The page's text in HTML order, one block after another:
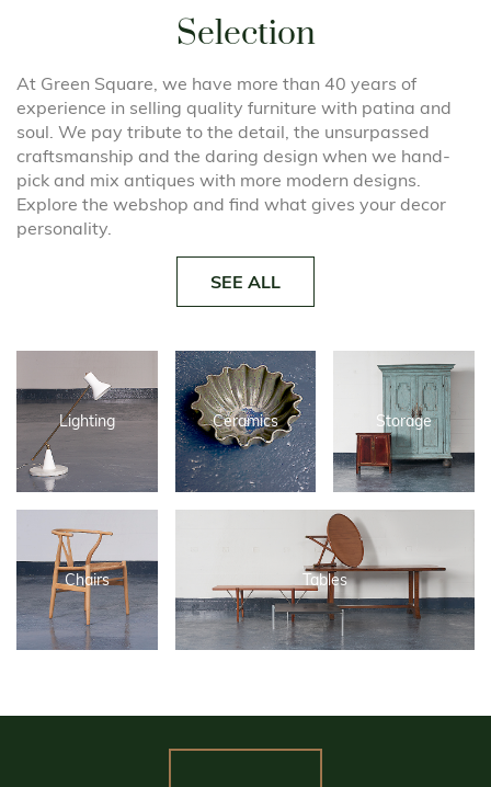
Lighting Ceramics Storage
Chairs Tables
Selection
At Green Square, we have more than 40 years of
experience in selling quality furniture with patina and
soul. We pay tribute to the detail, the unsurpassed
craftsmanship and the daring design when we hand-
pick and mix antiques with more modern designs.
Explore the webshop and find what gives your decor
personality.
SEE ALL